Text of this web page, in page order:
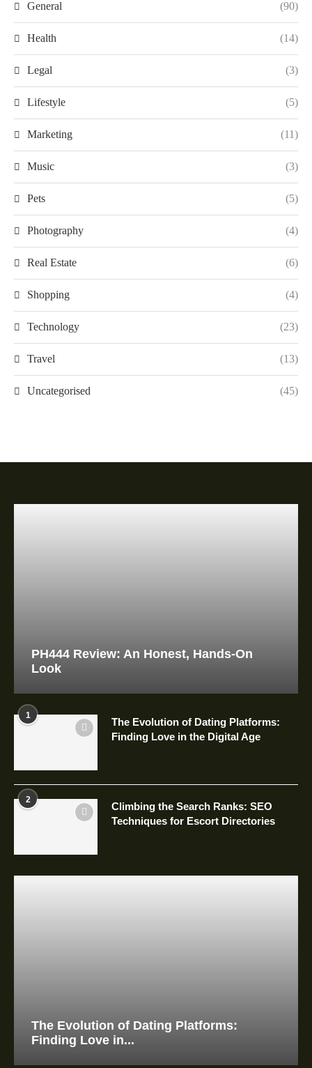
General (90)
Health (14)
Legal (3)
Lifestyle (5)
Marketing (11)
Music (3)
Pets (5)
Photography (4)
Real Estate (6)
Shopping (4)
Technology (23)
Travel (13)
Uncategorised (45)
PH444 Review: An Honest, Hands-On
Look
1
The Evolution of Dating Platforms:
Finding Love in the Digital Age
2
Climbing the Search Ranks: SEO
Techniques for Escort Directories
The Evolution of Dating Platforms:
Finding Love in...